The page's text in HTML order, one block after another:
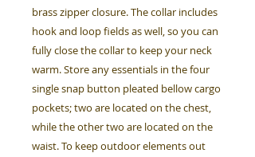
brass zipper closure. The collar includes
hook and loop fields as well, so you can
fully close the collar to keep your neck
warm. Store any essentials in the four
single snap button pleated bellow cargo
pockets; two are located on the chest,
while the other two are located on the
waist. To keep outdoor elements out